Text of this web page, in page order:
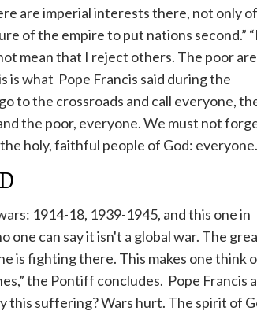
are imperial interests there, not only
of the empire to put nations second.”
mean that I reject others. The poor are
is what Pope Francis said during the
to the crossroads and call everyone,
the poor, everyone. We must not
holy, faithful people of God:
1914-18, 1939-1945, and this one in
one can say it isn't a global war. The
is fighting there. This makes one think
the Pontiff concludes. Pope Francis
this suffering? Wars hurt. The spirit of